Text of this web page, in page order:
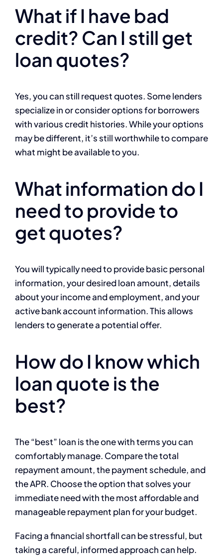
What if I have bad
credit? Can I still get
loan quotes?
Yes, you can still request quotes. Some lenders
specialize in or consider options for borrowers
with various credit histories. While your options
may be different, it’s still worthwhile to compare
what might be available to you.
What information do I
need to provide to
get quotes?
You will typically need to provide basic personal
information, your desired loan amount, details
about your income and employment, and your
active bank account information. This allows
lenders to generate a potential offer.
How do I know which
loan quote is the
best?
The “best” loan is the one with terms you can
comfortably manage. Compare the total
repayment amount, the payment schedule, and
the APR. Choose the option that solves your
immediate need with the most affordable and
manageable repayment plan for your budget.
Facing a financial shortfall can be stressful, but
taking a careful, informed approach can help.